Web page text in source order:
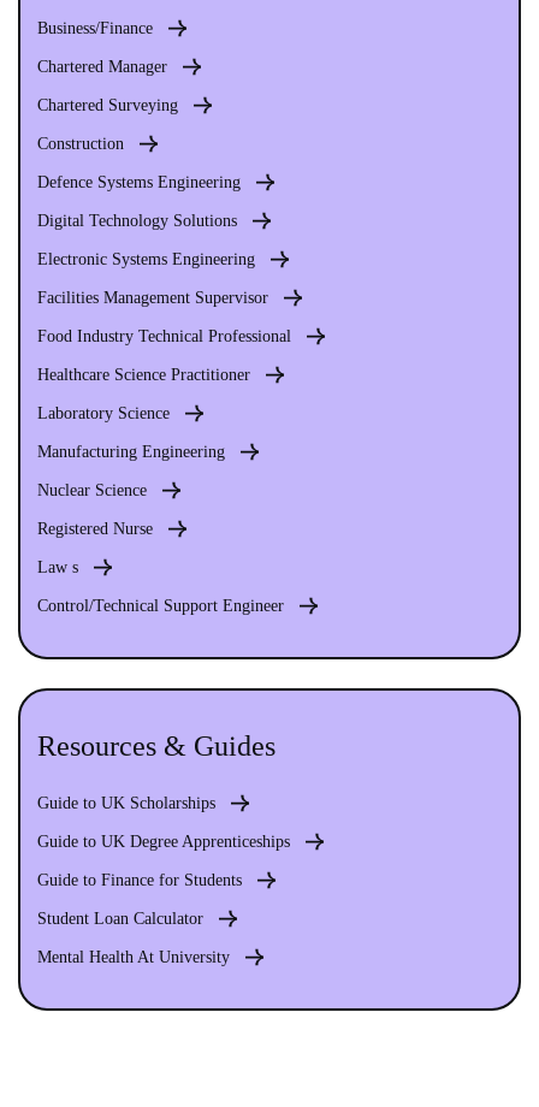
Business/Finance
Chartered Manager
Chartered Surveying
Construction
Defence Systems Engineering
Digital Technology Solutions
Electronic Systems Engineering
Facilities Management Supervisor
Food Industry Technical Professional
Healthcare Science Practitioner
Laboratory Science
Manufacturing Engineering
Nuclear Science
Registered Nurse
Law s
Control/Technical Support Engineer
Resources & Guides
Guide to UK Scholarships
Guide to UK Degree Apprenticeships
Guide to Finance for Students
Student Loan Calculator
Mental Health At University